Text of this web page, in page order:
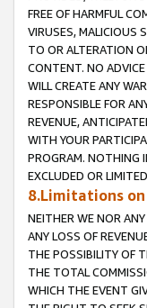
FREE OF HARMFUL
VIRUSES, MALICIOUS
TO OR ALTERATION
CONTENT. NO
WILL CREATE ANY
RESPONSIBLE FOR
REVENUE,
WITH YOUR
PROGRAM. NOTHING
EXCLUDED OR
8.Limitations
NEITHER WE NOR
ANY LOSS OF
THE POSSIBILITY OF
THE TOTAL
WHICH THE EVENT